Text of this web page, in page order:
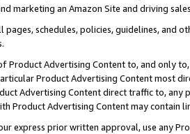
marketing an Amazon Site and driving
pages, schedules, policies, guidelines, and
Product Advertising Content to, and only
Product Advertising Content most
Advertising Content direct traffic to,
Product Advertising Content may contain
express prior written approval, use any